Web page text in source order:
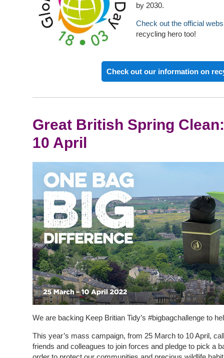
by 2030.
Check out the official
recycling hero too!
Check out our information on
Great British Spring
10 April
We are backing Keep Britian Tidy’s #bigbagchallenge to
This year’s mass campaign, from 25 March to 10 April,
friends and colleagues to join forces and pledge to pick a